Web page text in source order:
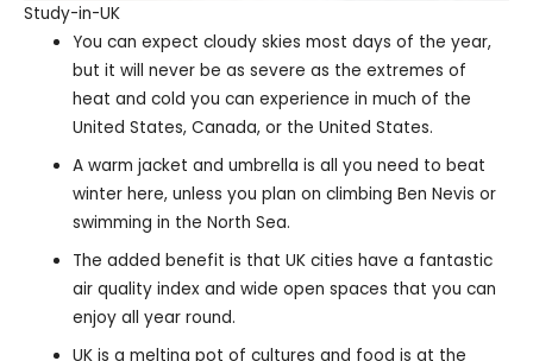
Study-in-UK
You can expect cloudy skies most days of the year,
but it will never be as severe as the extremes of
heat and cold you can experience in much of the
United States, Canada, or the United States.
A warm jacket and umbrella is all you need to beat
winter here, unless you plan on climbing Ben Nevis or
swimming in the North Sea.
The added benefit is that UK cities have a fantastic
air quality index and wide open spaces that you can
enjoy all year round.
UK is a melting pot of cultures and food is at the